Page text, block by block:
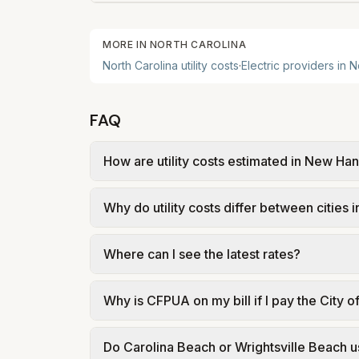
MORE IN NORTH CAROLINA
North Carolina utility costs·Electric providers in
FAQ
How are utility costs estimated in New
or provider tariff data; water, sewer, and
Why do utility costs differ between cities
structures vary, so estimated monthly
Where can I see the latest rates?
making decisions.
Why is CFPUA on my bill if I pay the City
explanations for solid waste billed
Do Carolina Beach or Wrightsville Beach